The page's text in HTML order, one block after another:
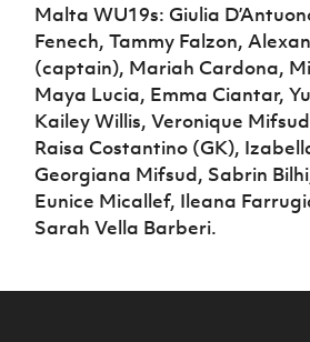
Malta WU19s: Giulia
Fenech, Tammy Falzon,
(captain), Mariah Cardona,
Maya Lucia, Emma Ciantar,
Kailey Willis, Veronique
Raisa Costantino (GK),
Georgiana Mifsud, Sabrin
Eunice Micallef, Ileana
Sarah Vella Barberi.